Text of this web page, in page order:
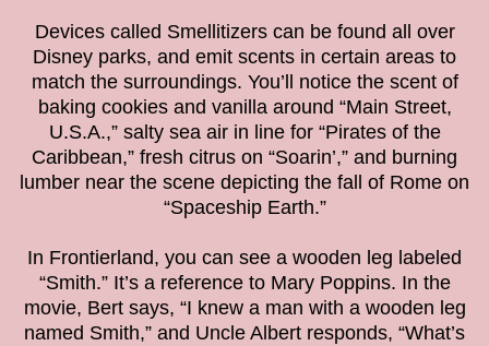
Devices called Smellitizers can be found all over
Disney parks, and emit scents in certain areas to
match the surroundings. You’ll notice the scent of
baking cookies and vanilla around “Main Street,
U.S.A.,” salty sea air in line for “Pirates of the
Caribbean,” fresh citrus on “Soarin’,” and burning
lumber near the scene depicting the fall of Rome on
“Spaceship Earth.”
In Frontierland, you can see a wooden leg labeled
“Smith.” It’s a reference to Mary Poppins. In the
movie, Bert says, “I knew a man with a wooden leg
named Smith,” and Uncle Albert responds, “What’s